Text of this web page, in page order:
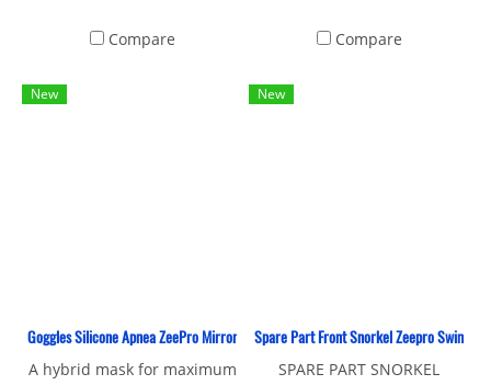
Compare
bright vision.
Compare
New
Goggles Silicone Apnea ZeePro Mirror
A hybrid mask for maximum
New
Spare Part Front Snorkel Zeepro
SPARE PART SNORKEL